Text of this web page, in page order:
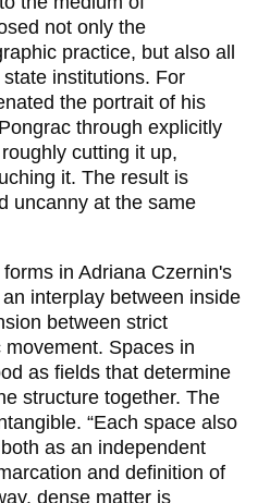
not only the
practice, but also all
institutions. For
the portrait of his
through explicitly
cutting it up,
it. The result is
uncanny at the same
in Adriana Czernin's
interplay between inside
between strict
Spaces in
as fields that determine
structure together. The
“Each space also
as an independent
and definition of
dense matter is